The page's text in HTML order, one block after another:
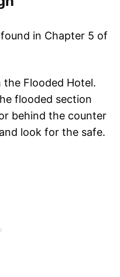
in Chapter 5 of
the Flooded Hotel.
flooded section
behind the counter
look for the safe.